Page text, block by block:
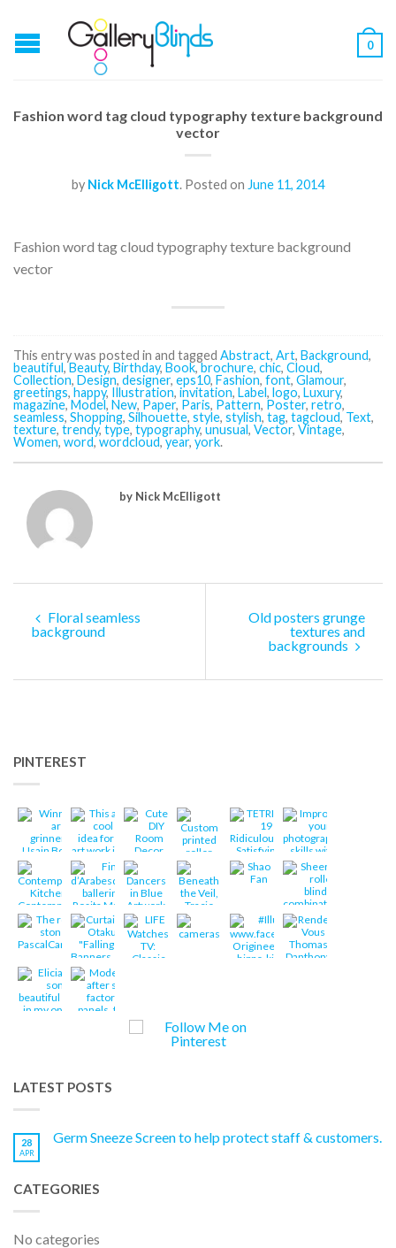
0
Fashion word tag cloud typography texture background
vector
by Nick McElligott. Posted on June 11, 2014
Fashion word tag cloud typography texture background
vector
This entry was posted in and tagged Abstract, Art, Background,
beautiful,Beauty, Birthday, Book,brochure, chic, Cloud,
Collection, Design, designer, eps10, Fashion, font, Glamour,
greetings, happy, Illustration, invitation, Label, logo, Luxury,
magazine, Model, New, Paper, Paris, Pattern, Poster, retro,
seamless, Shopping, Silhouette, style, stylish, tag, tagcloud, Text,
texture, trendy, type, typography, unusual, Vector, Vintage,
Women, word,wordcloud,year, york.
by Nick McElligott
Floral seamless
background
Old posters grunge
textures and
backgrounds
PINTEREST
LATEST POSTS
28
APR
Germ Sneeze Screen to help protect staff & customers.
CATEGORIES
No categories